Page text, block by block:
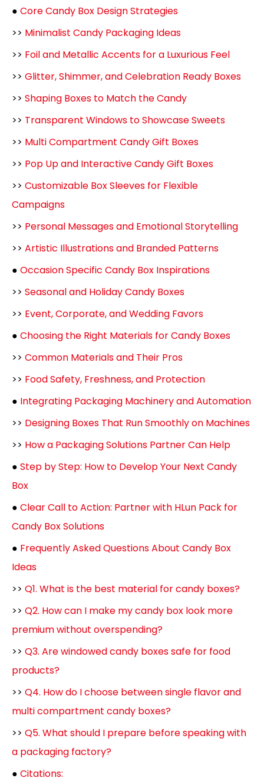
● Core Candy Box Design Strategies
>> Minimalist Candy Packaging Ideas
>> Foil and Metallic Accents for a Luxurious Feel
>> Glitter, Shimmer, and Celebration Ready Boxes
>> Shaping Boxes to Match the Candy
>> Transparent Windows to Showcase Sweets
>> Multi Compartment Candy Gift Boxes
>> Pop Up and Interactive Candy Gift Boxes
>> Customizable Box Sleeves for Flexible
Campaigns
>> Personal Messages and Emotional Storytelling
>> Artistic Illustrations and Branded Patterns
● Occasion Specific Candy Box Inspirations
>> Seasonal and Holiday Candy Boxes
>> Event, Corporate, and Wedding Favors
● Choosing the Right Materials for Candy Boxes
>> Common Materials and Their Pros
>> Food Safety, Freshness, and Protection
● Integrating Packaging Machinery and Automation
>> Designing Boxes That Run Smoothly on Machines
>> How a Packaging Solutions Partner Can Help
● Step by Step: How to Develop Your Next Candy
Box
● Clear Call to Action: Partner with HLun Pack for
Candy Box Solutions
● Frequently Asked Questions About Candy Box
Ideas
>> Q1. What is the best material for candy boxes?
>> Q2. How can I make my candy box look more
premium without overspending?
>> Q3. Are windowed candy boxes safe for food
products?
>> Q4. How do I choose between single flavor and
multi compartment candy boxes?
>> Q5. What should I prepare before speaking with
a packaging factory?
● Citations: